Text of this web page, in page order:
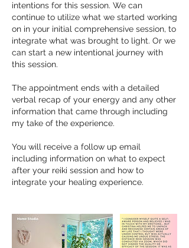
intentions for this session. We can
continue to utilize what we started working
on in your initial comprehensive session, to
integrate what was brought to light. Or we
can start a new intentional journey with
this session.
The appointment ends with a detailed
verbal recap of your energy and any other
information that came through including
my take of the experience.
You will receive a follow up email
including information on what to expect
after your reiki session and how to
integrate your healing experience.